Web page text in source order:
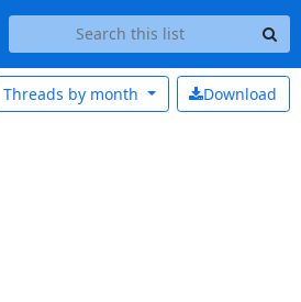
Download
Threads by month